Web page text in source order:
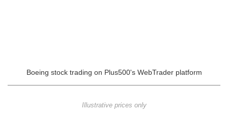
Boeing stock trading on Plus500's WebTrader platform
Illustrative prices only